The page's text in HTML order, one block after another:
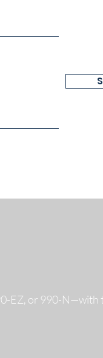
EZ, or 990-N—with